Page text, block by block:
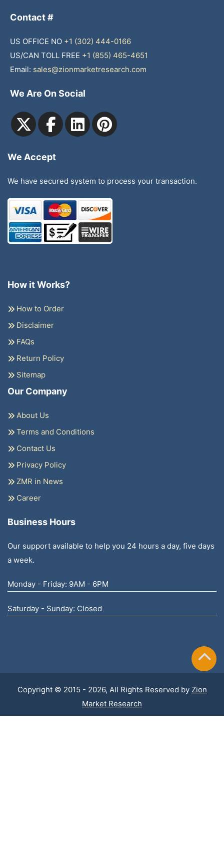
Contact #
US OFFICE NO +1 (302) 444-0166
US/CAN TOLL FREE +1 (855) 465-4651
Email: sales@zionmarketresearch.com
We Are On Social
We Accept
We have secured system to process your transaction.
How it Works?
How to Order
Disclaimer
FAQs
Return Policy
Sitemap
Our Company
About Us
Terms and Conditions
Contact Us
Privacy Policy
ZMR in News
Career
Business Hours
Our support available to help you 24 hours a day, five days
a week.
Monday - Friday: 9AM - 6PM
Saturday - Sunday: Closed
Copyright © 2015 - 2026, All Rights Reserved by Zion
Market Research